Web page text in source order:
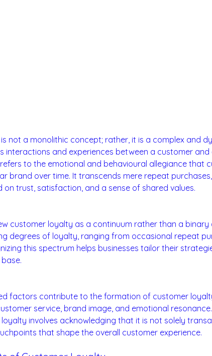
not a monolithic concept; rather, it is a complex and
interactions and experiences between a customer and
to the emotional and behavioural allegiance that
brand over time. It transcends mere repeat
on trust, satisfaction, and a sense of shared values.
customer loyalty as a continuum rather than a binary
degrees of loyalty, ranging from occasional repeat
this spectrum helps businesses tailor their
factors contribute to the formation of customer
service, brand image, and emotional
involves acknowledging that it is not solely
that shape the overall customer experience.